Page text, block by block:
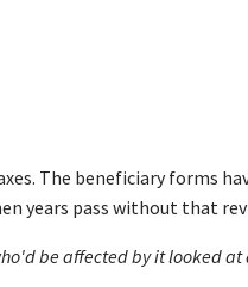
The beneficiary forms
years pass without that
be affected by it looked